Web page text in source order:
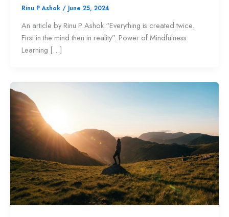
Rinu P Ashok / June 25, 2024
An article by Rinu P Ashok “Everything is created twice.
First in the mind then in reality”. Power of Mindfulness
Learning […]